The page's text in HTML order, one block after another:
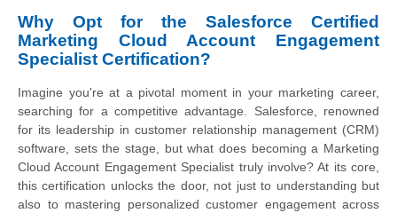
Why Opt for the Salesforce Certified
Marketing Cloud Account Engagement
Specialist Certification?
Imagine you're at a pivotal moment in your marketing career,
searching for a competitive advantage. Salesforce, renowned
for its leadership in customer relationship management (CRM)
software, sets the stage, but what does becoming a Marketing
Cloud Account Engagement Specialist truly involve? At its core,
this certification unlocks the door, not just to understanding but
also to mastering personalized customer engagement across